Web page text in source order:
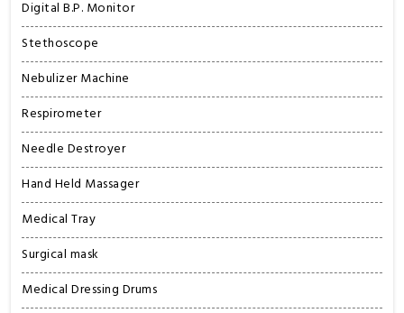
Digital B.P. Monitor
Stethoscope
Nebulizer Machine
Respirometer
Needle Destroyer
Hand Held Massager
Medical Tray
Surgical mask
Medical Dressing Drums